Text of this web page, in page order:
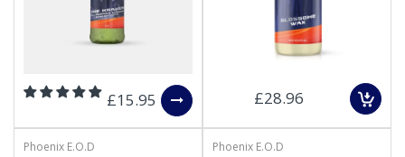
£15.95 £28.96
Phoenix E.O.D
Phoenix E.O.D